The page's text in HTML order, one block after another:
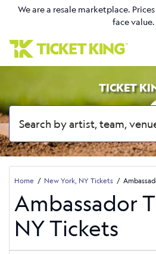
We are a resale marketplace.
face value.
TICKET
Home New York, NY Tickets
Ambassador
NY Tickets